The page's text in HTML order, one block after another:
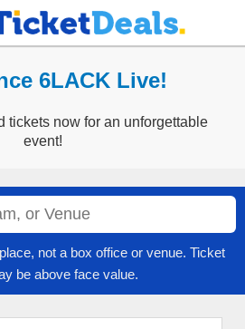
6LACK Live!
tickets now for an unforgettable
event!
not a box office or venue. Ticket
be above face value.